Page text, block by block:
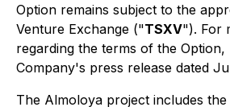
Option remains subject to the
Venture Exchange ("TSXV"). For
regarding the terms of the Option,
Company's press release dated
The Almoloya project includes